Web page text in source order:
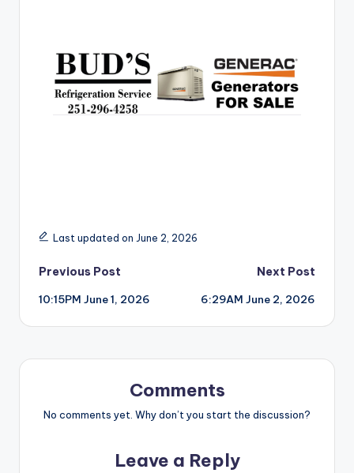
Last updated on June 2, 2026
Post
navigation
Previous Post
10:15PM June 1, 2026
Next Post
6:29AM June 2, 2026
Comments
No comments yet. Why don’t you start the discussion?
Leave a Reply